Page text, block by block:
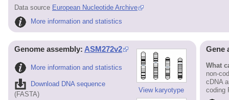
Data source European Nucleotide Archive
More information and statistics
View karyotype
Genome assembly: ASM272v2
More information and statistics
Download DNA sequence
(FASTA)
Gene
What
non-
cDNA
coding